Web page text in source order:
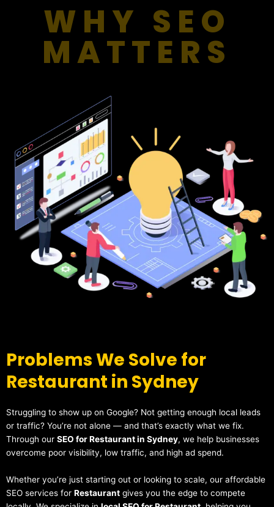
WHY SEO
MATTERS
Problems We Solve for
Restaurant in Sydney
Struggling to show up on Google? Not getting enough local leads
or traffic? You’re not alone — and that’s exactly what we fix.
Through our SEO for Restaurant in Sydney, we help businesses
overcome poor visibility, low traffic, and high ad spend.
Whether you’re just starting out or looking to scale, our affordable
SEO services for Restaurant gives you the edge to compete